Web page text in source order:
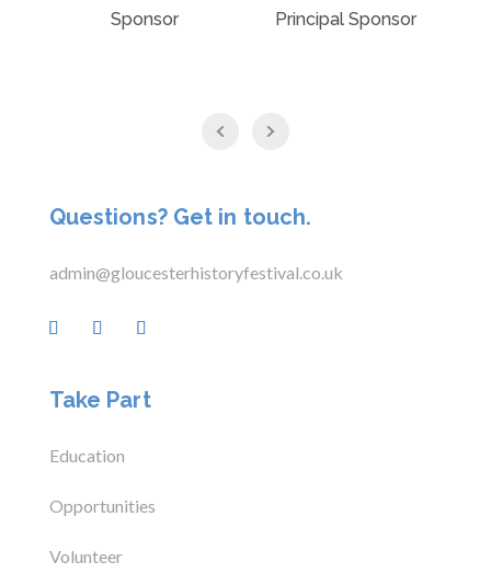
Principal Sponsor
Sponsor
Questions? Get in touch.
admin@gloucesterhistoryfestival.co.uk
Take Part
Education
Opportunities
Volunteer